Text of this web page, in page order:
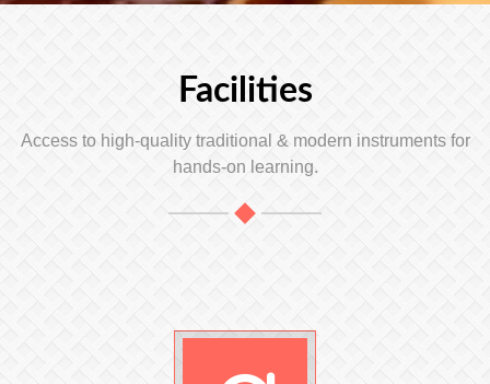
Facilities
Access to high-quality traditional & modern instruments for
hands-on learning.